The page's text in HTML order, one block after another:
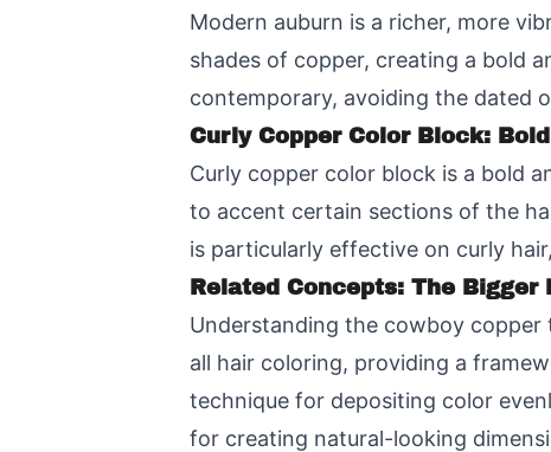
Modern auburn is a richer, more
shades of copper, creating a bold
contemporary, avoiding the dated
Curly Copper Color Block:
Curly copper color block is a bold
to accent certain sections of the
is particularly effective on curly
Related Concepts: The Bigger
Understanding the cowboy
all hair coloring, providing a
technique for depositing color
for creating natural-looking